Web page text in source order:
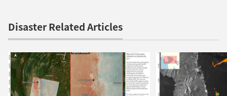
Disaster Related Articles